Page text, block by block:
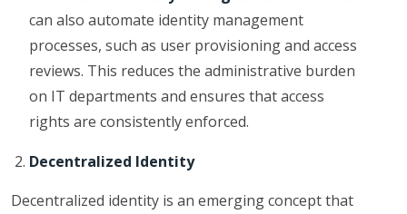
can also automate identity management
processes, such as user provisioning and access
reviews. This reduces the administrative burden
on IT departments and ensures that access
rights are consistently enforced.
Decentralized Identity
Decentralized identity is an emerging concept that